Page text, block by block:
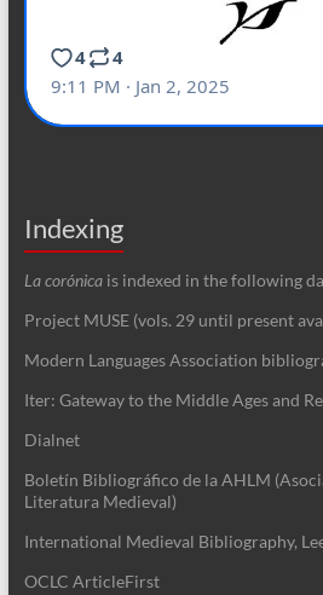
Indexing
La corónica is indexed in the following
Project MUSE (vols. 29 until present
Modern Languages Association
Iter: Gateway to the Middle Ages and
Dialnet
Boletín Bibliográfico de la AHLM
Literatura Medieval)
International Medieval Bibliography,
OCLC ArticleFirst